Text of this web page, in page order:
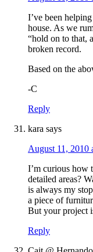
I’ve been
house. As we
“hold on to that,
broken record.
Based on the
-C
Reply
kara says
August 11, 2010
I’m curious how
detailed areas?
is always my
a piece of
But your project
Reply